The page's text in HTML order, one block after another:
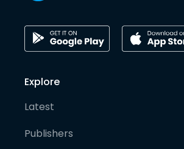
Explore
Latest
Publishers